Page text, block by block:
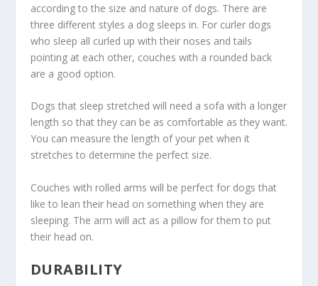
according to the size and nature of dogs. There are
three different styles a dog sleeps in. For curler dogs
who sleep all curled up with their noses and tails
pointing at each other, couches with a rounded back
are a good option.
Dogs that sleep stretched will need a sofa with a longer
length so that they can be as comfortable as they want.
You can measure the length of your pet when it
stretches to determine the perfect size.
Couches with rolled arms will be perfect for dogs that
like to lean their head on something when they are
sleeping. The arm will act as a pillow for them to put
their head on.
DURABILITY